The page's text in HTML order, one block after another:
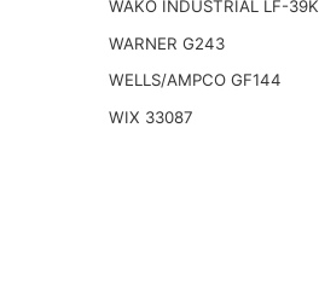
WAKO INDUSTRIAL LF-39K
WARNER G243
WELLS/AMPCO GF144
WIX 33087